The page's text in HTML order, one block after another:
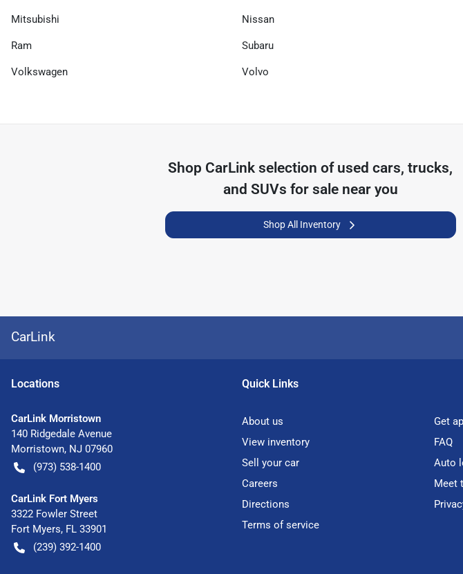
Mitsubishi Nissan
Ram Subaru
Volkswagen Volvo
Shop CarLink selection of used cars, trucks,
and SUVs for sale near you
Shop All Inventory
CarLink
Locations
CarLink Morristown
140 Ridgedale Avenue
Morristown, NJ 07960
(973) 538-1400
CarLink Fort Myers
3322 Fowler Street
Fort Myers, FL 33901
(239) 392-1400
Quick Links
About us
Get
View inventory
FAQ
Sell your car
Auto
Careers
Meet
Directions
Terms of service